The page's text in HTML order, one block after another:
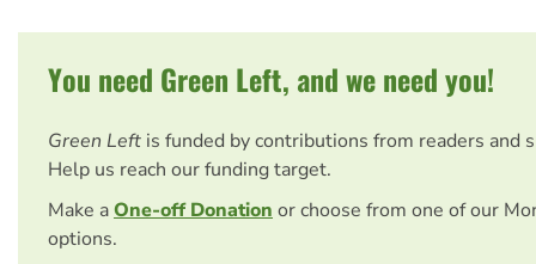
You need Green Left, and we need you!
Green Left is funded by contributions from readers and
Help us reach our funding target.
Make aOne-off Donation or choose from one of our
options.